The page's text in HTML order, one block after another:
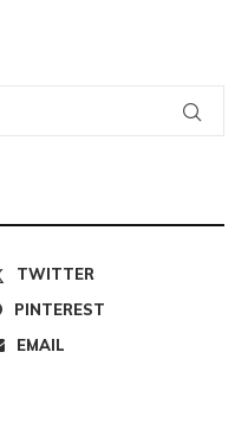
TWITTER
PINTEREST
EMAIL